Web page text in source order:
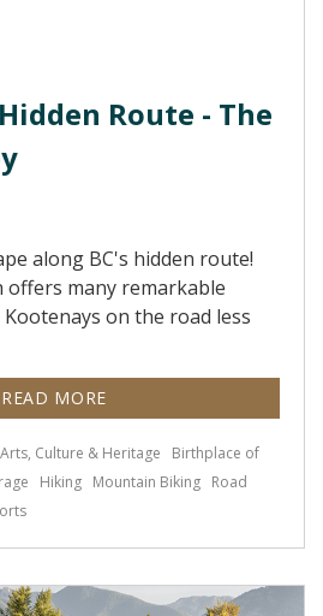
Route - The
along BC's hidden route!
many remarkable
on the road less
READ MORE
Arts, Culture & Heritage
Birthplace of
Hiking Mountain Biking Road